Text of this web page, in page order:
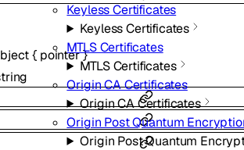
Keyless Certificates
Keyless Certificates
MTLS Certificates
MTLS Certificates
Origin CA Certificates
Origin CA Certificates
Origin Post Quantum
Origin Post Quantum
{ pointer}